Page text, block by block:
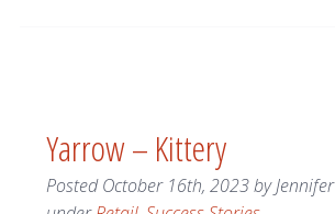
Yarrow – Kittery
PostedOctober 16th, 2023by